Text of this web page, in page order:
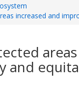
increased and
and